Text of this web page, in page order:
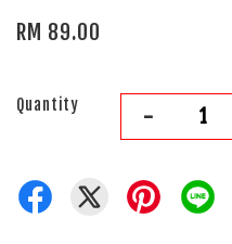
RM 89.00
Quantity -